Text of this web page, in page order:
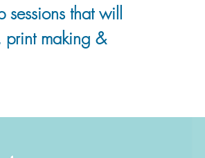
that will
making &